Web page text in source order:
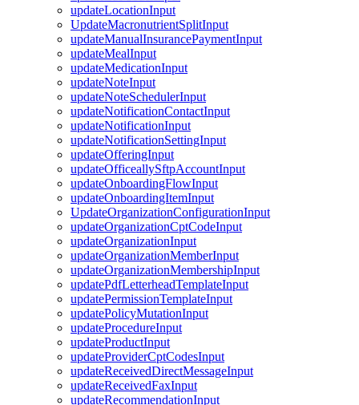
updateLocationInput
UpdateMacronutrientSplitInput
updateManualInsurancePaymentInput
updateMealInput
updateMedicationInput
updateNoteInput
updateNoteSchedulerInput
updateNotificationContactInput
updateNotificationInput
updateNotificationSettingInput
updateOfferingInput
updateOfficeallySftpAccountInput
updateOnboardingFlowInput
updateOnboardingItemInput
UpdateOrganizationConfigurationInput
updateOrganizationCptCodeInput
updateOrganizationInput
updateOrganizationMemberInput
updateOrganizationMembershipInput
updatePdfLetterheadTemplateInput
updatePermissionTemplateInput
updatePolicyMutationInput
updateProcedureInput
updateProductInput
updateProviderCptCodesInput
updateReceivedDirectMessageInput
updateReceivedFaxInput
updateRecommendationInput